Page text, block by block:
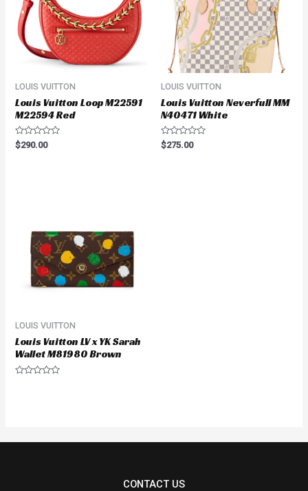
LOUIS VUITTON
Louis Vuitton Loop M22591
M22594 Red
Rated
0
$290.00
LOUIS VUITTON
Louis Vuitton Neverfull MM
N40471 White
Rated
0
$275.00
LOUIS VUITTON
Louis Vuitton LV x YK Sarah
Wallet M81980 Brown
CONTACT US